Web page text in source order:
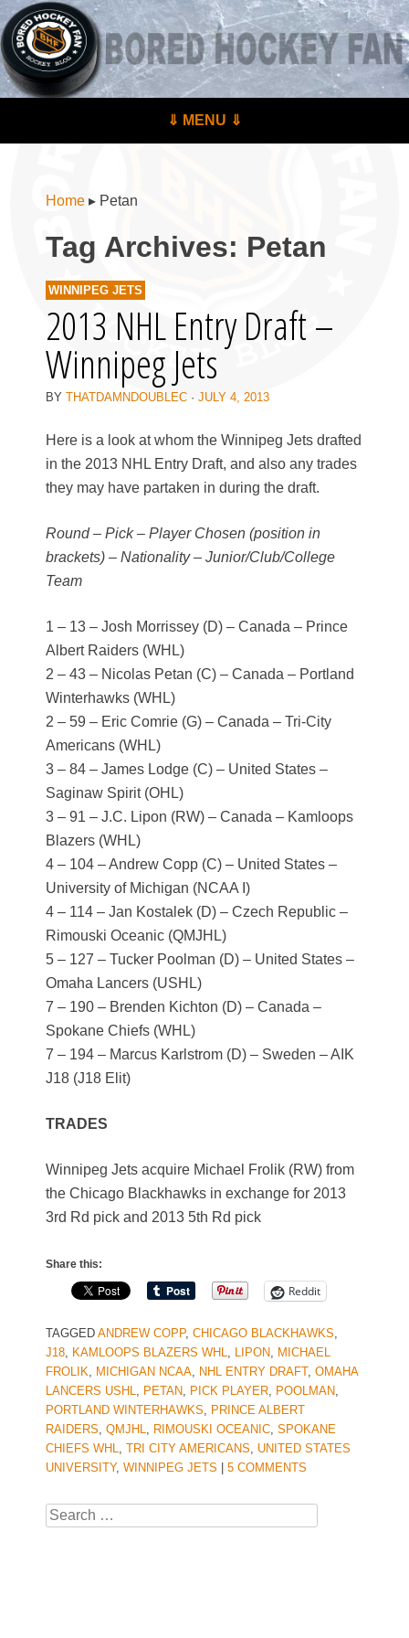
BoredHockeyFan.com
For hockey fans – by hockey fans
⇓ MENU ⇓
Home ▸ Petan
Tag Archives: Petan
WINNIPEG JETS
2013 NHL Entry Draft –
Winnipeg Jets
BY THATDAMNDOUBLEC · JULY 4, 2013
Here is a look at whom the Winnipeg Jets drafted
in the 2013 NHL Entry Draft, and also any trades
they may have partaken in during the draft.
Round – Pick – Player Chosen (position in
brackets) – Nationality – Junior/Club/College
Team
1 – 13 – Josh Morrissey (D) – Canada – Prince
Albert Raiders (WHL)
2 – 43 – Nicolas Petan (C) – Canada – Portland
Winterhawks (WHL)
2 – 59 – Eric Comrie (G) – Canada – Tri-City
Americans (WHL)
3 – 84 – James Lodge (C) – United States –
Saginaw Spirit (OHL)
3 – 91 – J.C. Lipon (RW) – Canada – Kamloops
Blazers (WHL)
4 – 104 – Andrew Copp (C) – United States –
University of Michigan (NCAA I)
4 – 114 – Jan Kostalek (D) – Czech Republic –
Rimouski Oceanic (QMJHL)
5 – 127 – Tucker Poolman (D) – United States –
Omaha Lancers (USHL)
7 – 190 – Brenden Kichton (D) – Canada –
Spokane Chiefs (WHL)
7 – 194 – Marcus Karlstrom (D) – Sweden – AIK
J18 (J18 Elit)
TRADES
Winnipeg Jets acquire Michael Frolik (RW) from
the Chicago Blackhawks in exchange for 2013
3rd Rd pick and 2013 5th Rd pick
Share this:
Reddit
TAGGED ANDREW COPP, CHICAGO BLACKHAWKS,
J18, KAMLOOPS BLAZERS WHL, LIPON, MICHAEL
FROLIK, MICHIGAN NCAA, NHL ENTRY DRAFT, OMAHA
LANCERS USHL, PETAN, PICK PLAYER, POOLMAN,
PORTLAND WINTERHAWKS, PRINCE ALBERT
RAIDERS, QMJHL, RIMOUSKI OCEANIC, SPOKANE
CHIEFS WHL, TRI CITY AMERICANS, UNITED STATES
UNIVERSITY, WINNIPEG JETS 5 COMMENTS
Search